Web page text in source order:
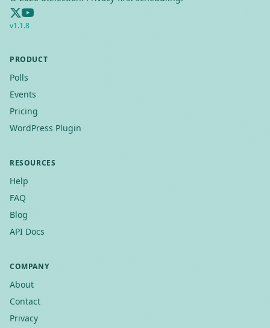
v1.1.8
PRODUCT
Polls
Events
Pricing
WordPress Plugin
RESOURCES
Help
FAQ
Blog
API Docs
COMPANY
About
Contact
Privacy